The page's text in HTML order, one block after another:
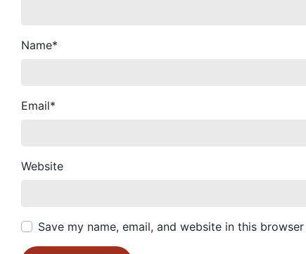
Name*
Email*
Website
Save my name, email, and website in this